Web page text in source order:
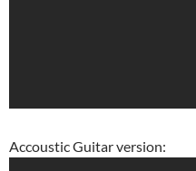
Accoustic Guitar version: